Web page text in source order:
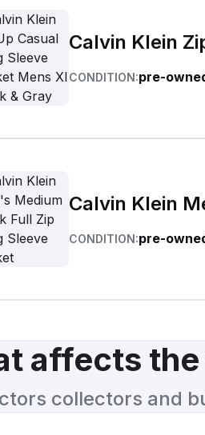
Calvin Klein
CONDITION:pre-
Calvin Klein
CONDITION:pre-
affects the
collectors and